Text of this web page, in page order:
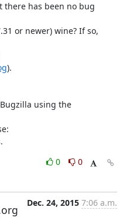
has been no bug
or newer) wine? If so,
).
using the
0
0
Dec. 24, 2015 7:06 a.m.